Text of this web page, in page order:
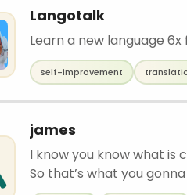
Langotalk
Learn a new language
self-improvement
james
I know you know what is
So that’s what you